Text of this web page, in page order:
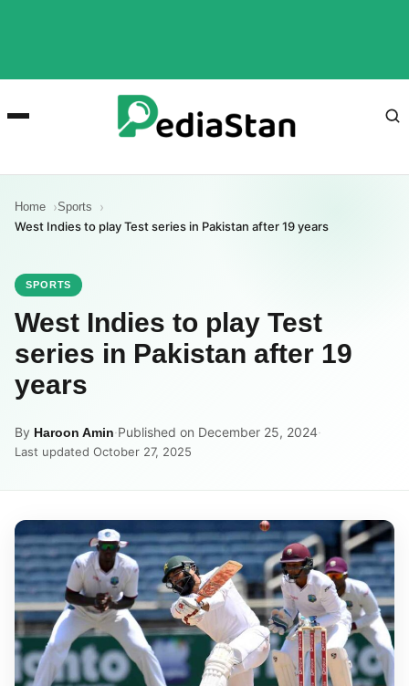
Home Sports
West Indies to play Test series in Pakistan after 19 years
SPORTS
West Indies to play Test
series in Pakistan after 19
years
By Haroon Amin·Published on December 25, 2024·
Last updated October 27, 2025